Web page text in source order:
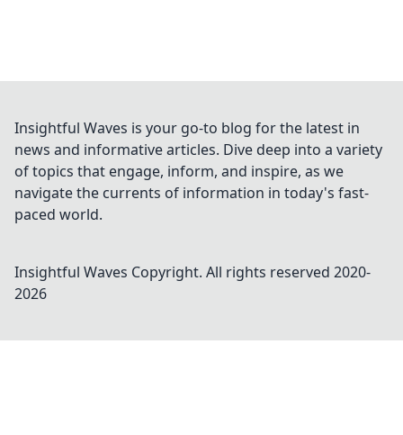
Insightful Waves is your go-to blog for the latest in
news and informative articles. Dive deep into a variety
of topics that engage, inform, and inspire, as we
navigate the currents of information in today's fast-
paced world.
Insightful Waves Copyright. All rights reserved 2020-
2026